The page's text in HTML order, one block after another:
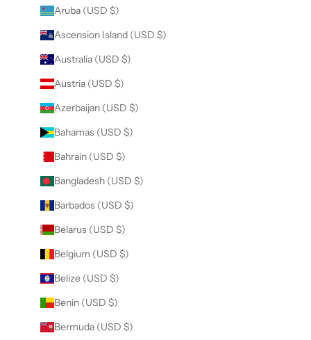
Aruba (USD $)
Ascension Island (USD $)
Australia (USD $)
Austria (USD $)
Azerbaijan (USD $)
Bahamas (USD $)
Bahrain (USD $)
Bangladesh (USD $)
Barbados (USD $)
Belarus (USD $)
Belgium (USD $)
Belize (USD $)
Benin (USD $)
Bermuda (USD $)